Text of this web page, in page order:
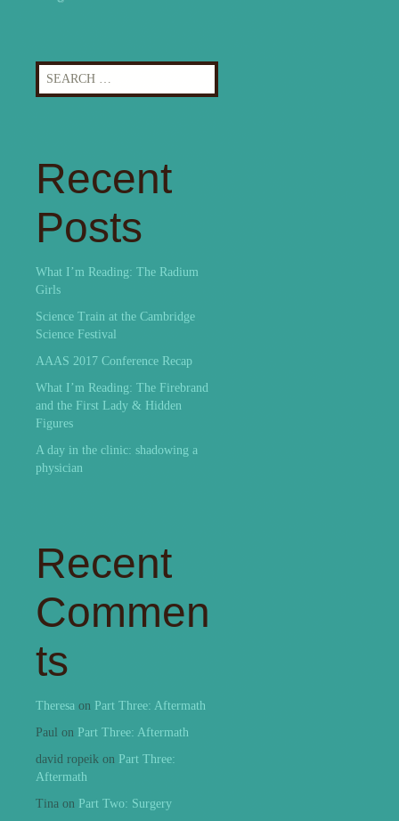
Search
for:
Recent
Posts
What I’m Reading: The Radium
Girls
Science Train at the Cambridge
Science Festival
AAAS 2017 Conference Recap
What I’m Reading: The Firebrand
and the First Lady & Hidden
Figures
A day in the clinic: shadowing a
physician
Recent
Commen
ts
Theresa on Part Three: Aftermath
Paul on Part Three: Aftermath
david ropeik on Part Three:
Aftermath
Tina on Part Two: Surgery